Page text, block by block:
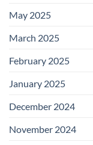
May 2025
March 2025
February 2025
January 2025
December 2024
November 2024